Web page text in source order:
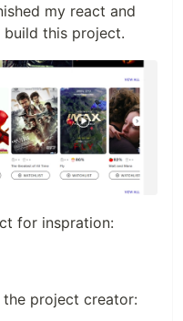
my react and
this project.
for inspration:
project creator: